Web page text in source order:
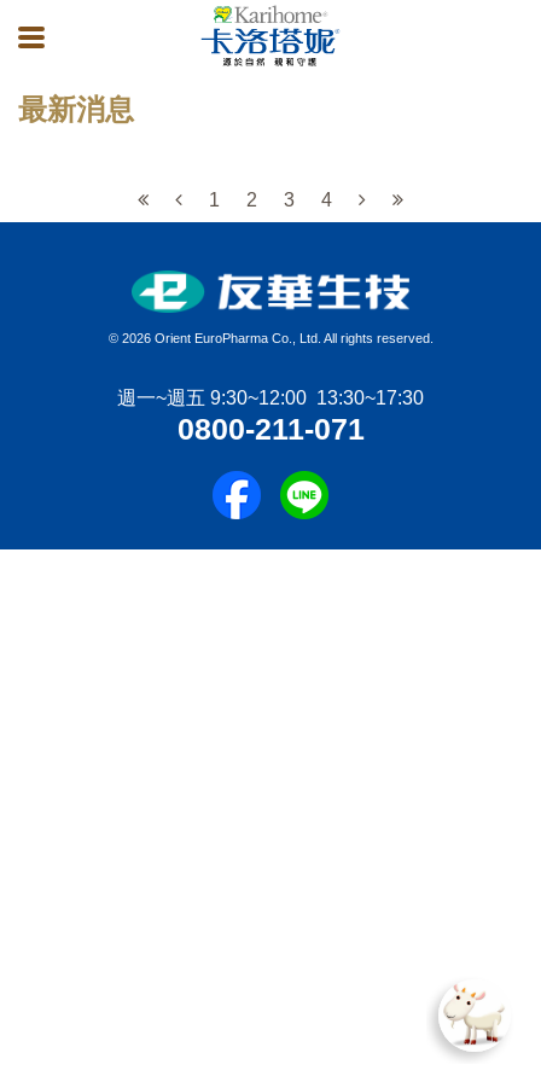
最新消息
1 2 3 4
© 2026 Orient EuroPharma Co., Ltd. All rights reserved.
週一~週五 9:30~12:00 13:30~17:30
0800-211-071